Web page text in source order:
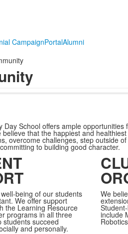
CampaignPortalAlumni
Day School offers ample
believe that the happiest and
overcome challenges, step outside
to building good character.
being of our students
We offer support
theLearning Resource
programs inall three
students succeed
and personally.
We
include